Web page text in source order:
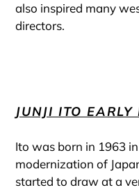
also inspired many
directors.
JUNJI ITO EARLY
Ito was born in 1963
modernization of
started to draw at a